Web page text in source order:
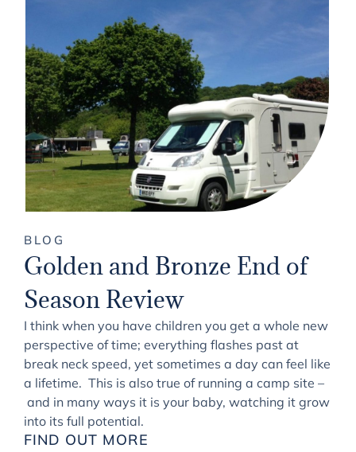
BLOG
Golden and Bronze End of
Season Review
I think when you have children you get a whole new
perspective of time; everything flashes past at
break neck speed, yet sometimes a day can feel like
a lifetime. This is also true of running a camp site –
and in many ways it is your baby, watching it grow
into its full potential.
FIND OUT MORE